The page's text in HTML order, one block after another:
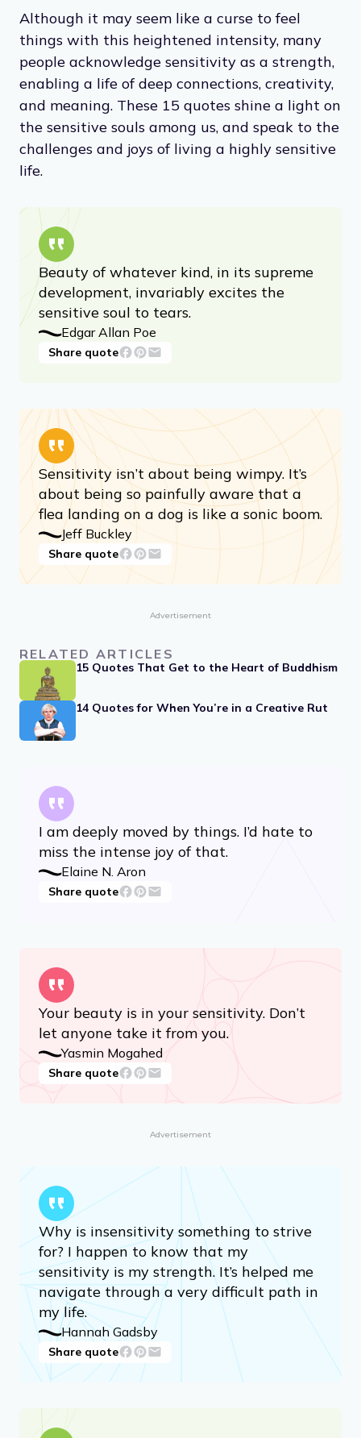
Although it may seem like a curse to feel
things with this heightened intensity, many
people acknowledge sensitivity as a strength,
enabling a life of deep connections, creativity,
and meaning. These 15 quotes shine a light on
the sensitive souls among us, and speak to the
challenges and joys of living a highly sensitive
life.
Beauty of whatever kind, in its supreme
development, invariably excites the
sensitive soul to tears.
Edgar Allan Poe
Share quote
Sensitivity isn’t about being wimpy. It’s
about being so painfully aware that a
flea landing on a dog is like a sonic boom.
Jeff Buckley
Share quote
Advertisement
RELATED ARTICLES
15 Quotes That Get to the Heart of Buddhism
14 Quotes for When You’re in a Creative Rut
I am deeply moved by things. I’d hate to
miss the intense joy of that.
Elaine N. Aron
Share quote
Your beauty is in your sensitivity. Don’t
let anyone take it from you.
Yasmin Mogahed
Share quote
Advertisement
Why is insensitivity something to strive
for? I happen to know that my
sensitivity is my strength. It’s helped me
navigate through a very difficult path in
my life.
Hannah Gadsby
Share quote